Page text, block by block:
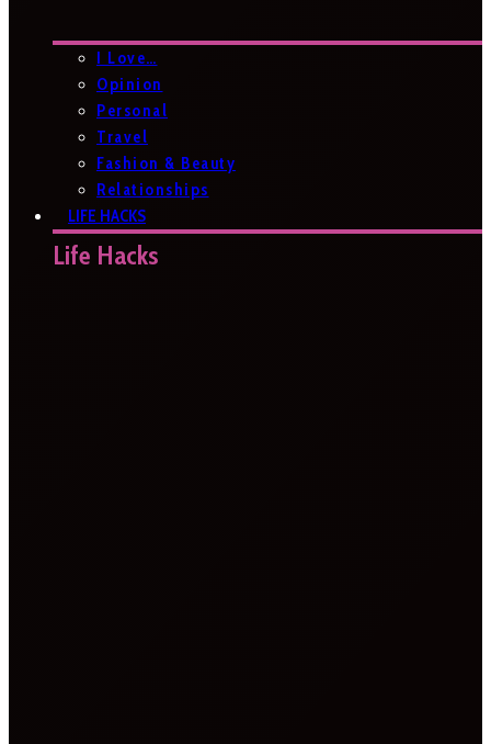
I Love…
Opinion
Personal
Travel
Fashion & Beauty
Relationships
LIFE HACKS
Life Hacks